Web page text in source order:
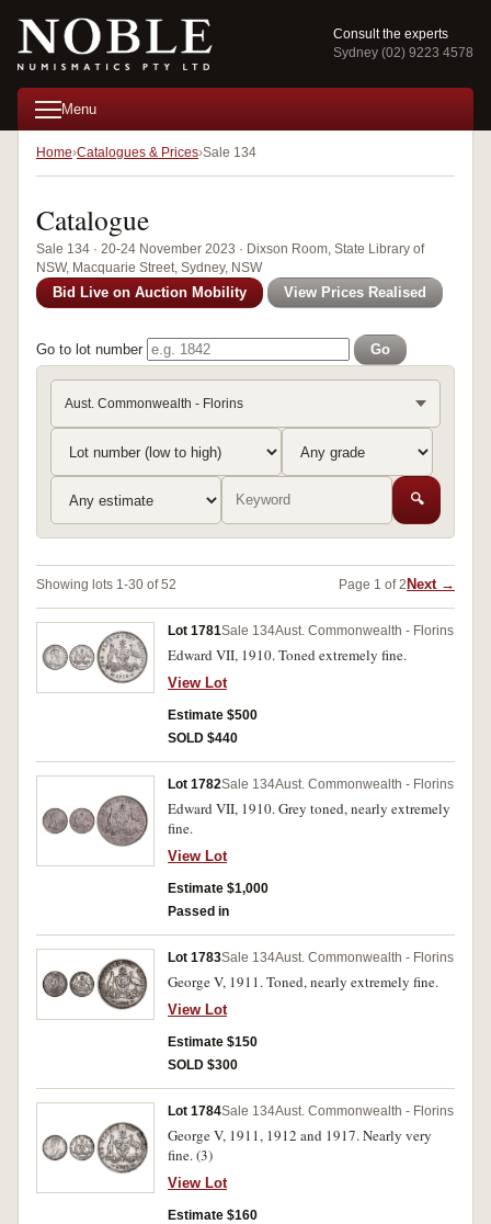
Consult the experts
Sydney (02) 9223 4578
Menu
Home Catalogues & Prices Sale 134
Catalogue
Sale 134 · 20-24 November 2023 · Dixson Room, State Library of
NSW, Macquarie Street, Sydney, NSW
Bid Live on Auction Mobility View Prices Realised
Go to lot number Go
Aust. Commonwealth - Florins
🔍
Showing lots 1-30 of 52 Page 1 of 2 Next →
Lot 1781Sale 134Aust. Commonwealth - Florins
Edward VII, 1910. Toned extremely fine.
View Lot
Estimate $500
SOLD $440
Lot 1782Sale 134Aust. Commonwealth - Florins
Edward VII, 1910. Grey toned, nearly extremely
fine.
View Lot
Estimate $1,000
Passed in
Lot 1783Sale 134Aust. Commonwealth - Florins
George V, 1911. Toned, nearly extremely fine.
View Lot
Estimate $150
SOLD $300
Lot 1784Sale 134Aust. Commonwealth - Florins
George V, 1911, 1912 and 1917. Nearly very
fine. (3)
View Lot
Estimate $160